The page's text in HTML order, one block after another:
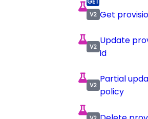
Get
Update
id
Partial
policy